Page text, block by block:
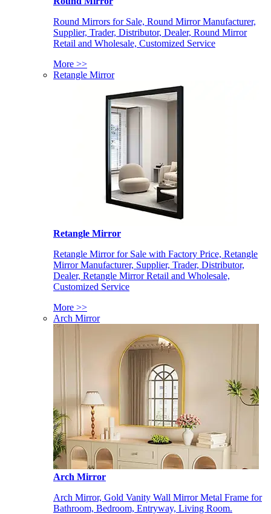
Round Mirrors for Sale, Round Mirror Manufacturer,
Supplier, Trader, Distributor, Dealer, Round Mirror
Retail and Wholesale, Customized Service
More >>
Retangle Mirror
Retangle Mirror
Retangle Mirror for Sale with Factory Price, Retangle
Mirror Manufacturer, Supplier, Trader, Distributor,
Dealer, Retangle Mirror Retail and Wholesale,
Customized Service
More >>
Arch Mirror
Arch Mirror
Arch Mirror, Gold Vanity Wall Mirror Metal Frame for
Bathroom, Bedroom, Entryway, Living Room.